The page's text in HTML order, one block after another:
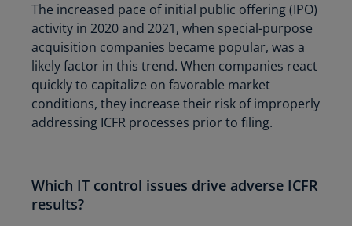
The increased pace of initial public offering (IPO)
activity in 2020 and 2021, when special-purpose
acquisition companies became popular, was a
likely factor in this trend. When companies react
quickly to capitalize on favorable market
conditions, they increase their risk of improperly
addressing ICFR processes prior to filing.
Which IT control issues drive adverse ICFR
results?